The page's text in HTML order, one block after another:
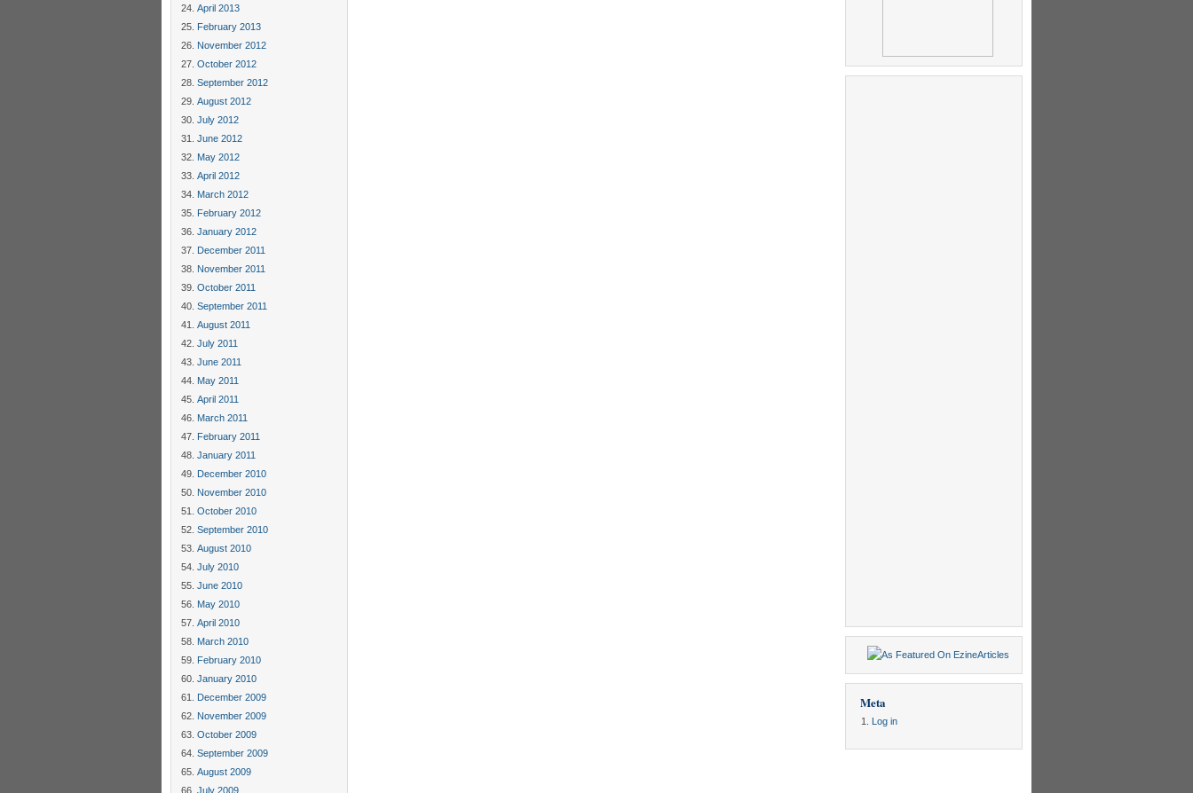
April 2013
February 2013
November 2012
October 2012
September 2012
August 2012
July 2012
June 2012
May 2012
April 2012
March 2012
February 2012
January 2012
December 2011
November 2011
October 2011
September 2011
August 2011
July 2011
June 2011
May 2011
April 2011
March 2011
February 2011
January 2011
December 2010
November 2010
October 2010
September 2010
August 2010
July 2010
June 2010
May 2010
April 2010
March 2010
February 2010
January 2010
December 2009
November 2009
October 2009
September 2009
August 2009
July 2009
Meta
Log in